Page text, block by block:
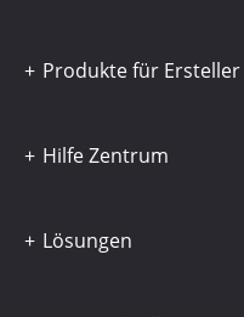
Produkte für Ersteller
Hilfe Zentrum
Lösungen